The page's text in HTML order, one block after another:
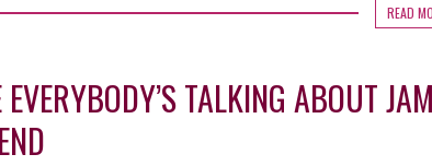
READ
TALKING ABOUT